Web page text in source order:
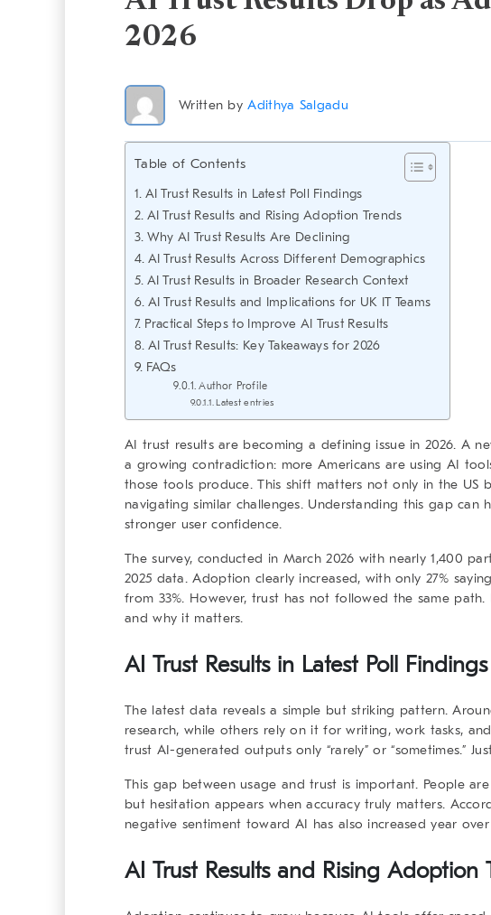
2026
Written byAdithya Salgadu
Table of Contents
AI Trust Results in Latest Poll Findings
AI Trust Results and Rising Adoption Trends
Why AI Trust Results Are Declining
AI Trust Results Across Different Demographics
AI Trust Results in Broader Research Context
AI Trust Results and Implications for UK IT Teams
Practical Steps to Improve AI Trust Results
AI Trust Results: Key Takeaways for 2026
FAQs
Author Profile
Latest entries
AI trust resultsare becoming a defining issue in 2026. A
a growing contradiction: more Americans are using AI
those tools produce. This shift matters not only in the US
navigating similar challenges. Understanding this gap can
stronger user confidence.
The survey, conducted in March 2026 with nearly 1,400
2025 data. Adoption clearly increased, with only 27%
from 33%. However, trust has not followed the same path.
and why it matters.
AI Trust Results in Latest Poll Findings
The latest data reveals a simple but striking pattern.
research, while others rely on it for writing, work tasks,
trust AI-generated outputs only “rarely” or “sometimes.”
This gap between usage and trust is important. People
but hesitation appears when accuracy truly matters.
negative sentiment toward AI has also increased year over
AI Trust Results and Rising Adoption